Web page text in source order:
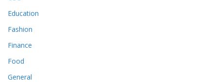
Education
Fashion
Finance
Food
General